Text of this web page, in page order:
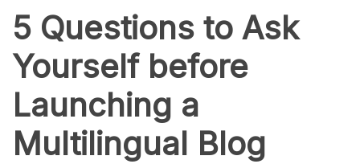
5 Questions to Ask
Yourself before
Launching a
Multilingual Blog